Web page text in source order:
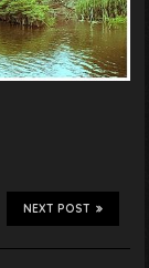
NEXT POST